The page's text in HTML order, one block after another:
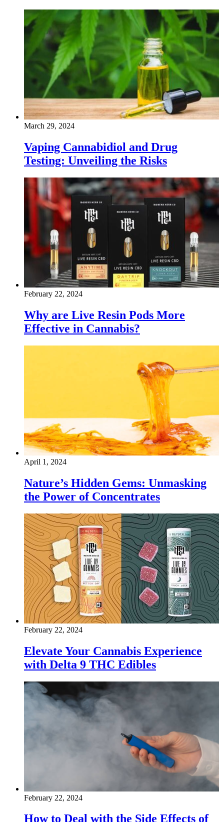
March 29, 2024
Vaping Cannabidiol and Drug
Testing: Unveiling the Risks
February 22, 2024
Why are Live Resin Pods More
Effective in Cannabis?
April 1, 2024
Nature’s Hidden Gems: Unmasking
the Power of Concentrates
February 22, 2024
Elevate Your Cannabis Experience
with Delta 9 THC Edibles
February 22, 2024
How to Deal with the Side Effects of